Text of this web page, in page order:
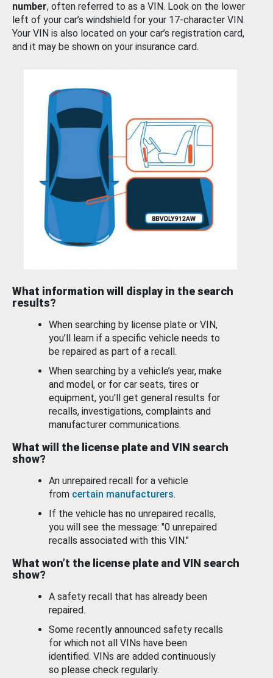
number, often referred to as a VIN. Look on the lower
left of your car’s windshield for your 17-character VIN.
Your VIN is also located on your car’s registration card,
and it may be shown on your insurance card.
What information will display in the search
results?
When searching by license plate or VIN,
you’ll learn if a specific vehicle needs to
be repaired as part of a recall.
When searching by a vehicle’s year, make
and model, or for car seats, tires or
equipment, you'll get general results for
recalls, investigations, complaints and
manufacturer communications.
What will the license plate and VIN search
show?
An unrepaired recall for a vehicle
from certain manufacturers.
If the vehicle has no unrepaired recalls,
you will see the message: "0 unrepaired
recalls associated with this VIN."
What won’t the license plate and VIN search
show?
A safety recall that has already been
repaired.
Some recently announced safety recalls
for which not all VINs have been
identified. VINs are added continuously
so please check regularly.